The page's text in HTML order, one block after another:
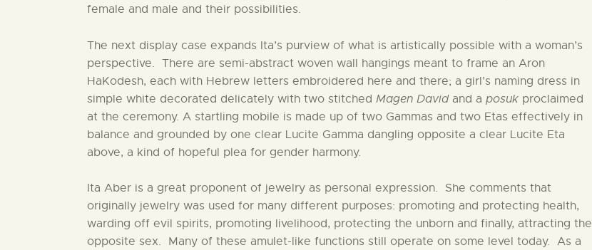
female and male and their possibilities.
The next display case expands Ita’s purview of what is artistically possible with a woman’s
perspective. There are semi-abstract woven wall hangings meant to frame an Aron
HaKodesh, each with Hebrew letters embroidered here and there; a girl’s naming dress in
simple white decorated delicately with two stitched Magen Davidand a posuk proclaimed
at the ceremony. A startling mobile is made up of two Gammas and two Etas effectively in
balance and grounded by one clear Lucite Gamma dangling opposite a clear Lucite Eta
above, a kind of hopeful plea for gender harmony.
Ita Aber is a great proponent of jewelry as personal expression. She comments that
originally jewelry was used for many different purposes: promoting and protecting health,
warding off evil spirits, promoting livelihood, protecting the unborn and finally, attracting the
opposite sex. Many of these amulet-like functions still operate on some level today. As a